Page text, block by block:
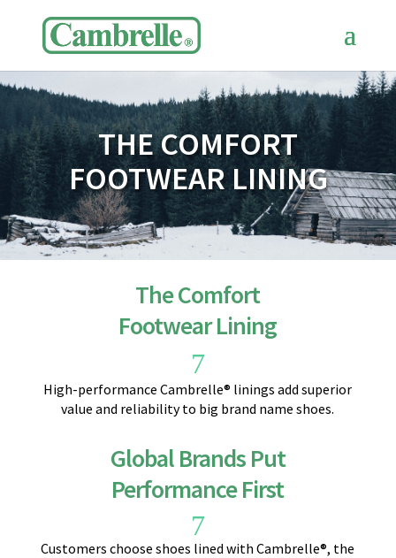
THE COMFORT
FOOTWEAR LINING
The Comfort
Footwear Lining
7
High-performance Cambrelle® linings add superior
value and reliability to big brand name shoes.
Global Brands Put
Performance First
7
Customers choose shoes lined with Cambrelle®, the